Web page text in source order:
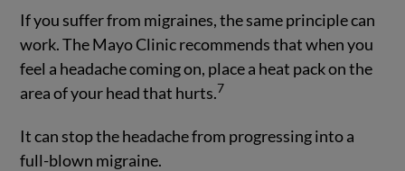
If you suffer from migraines, the same principle can
work. The Mayo Clinic recommends that when you
feel a headache coming on, place a heat pack on the
area of your head that hurts.7
It can stop the headache from progressing into a
full-blown migraine.